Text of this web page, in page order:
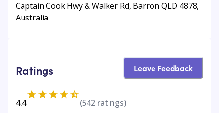
Captain Cook Hwy & Walker Rd, Barron QLD 4878,
Australia
Ratings Leave Feedback
4.4 (542 ratings)